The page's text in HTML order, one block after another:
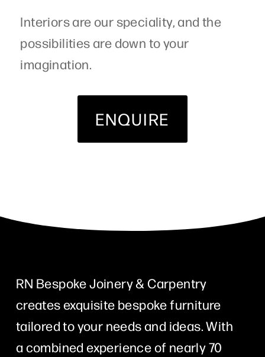
Interiors are our speciality, and the
possibilities are down to your
imagination.
ENQUIRE
RN Bespoke Joinery & Carpentry
creates exquisite bespoke furniture
tailored to your needs and ideas. With
a combined experience of nearly 70